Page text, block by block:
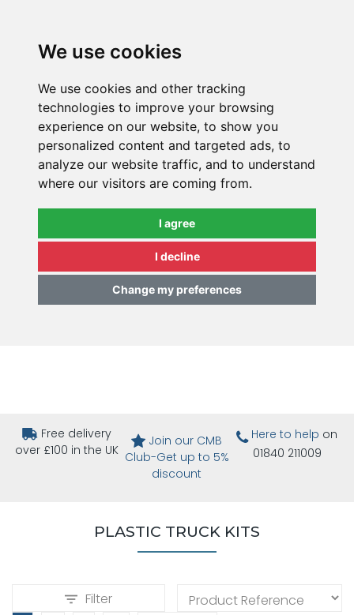
We use cookies
We use cookies and other tracking
technologies to improve your browsing
experience on our website, to show you
personalized content and targeted ads, to
analyze our website traffic, and to understand
where our visitors are coming from.
I agree
I decline
Change my preferences
Free delivery
over £100 in the UK
Join our CMB
Club-Get up to 5%
discount
Here to help on
01840 211009
PLASTIC TRUCK KITS
Filter